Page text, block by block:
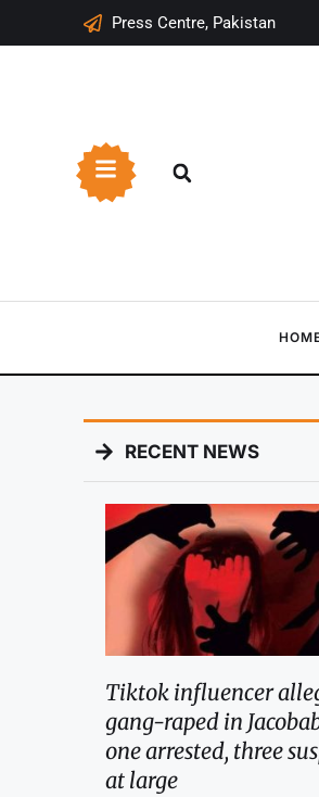
Press Centre, Pakistan
RECENT NEWS
Tiktok influencer
gang-raped in
one arrested, three
at large